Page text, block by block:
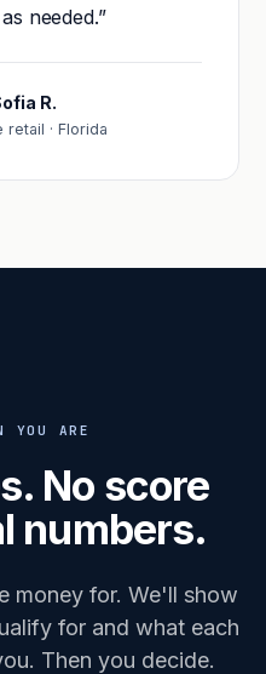
needed.”
R.
retail · Florida
YOU ARE
No score
numbers.
money for. We'll show
for and what each
Then you decide.